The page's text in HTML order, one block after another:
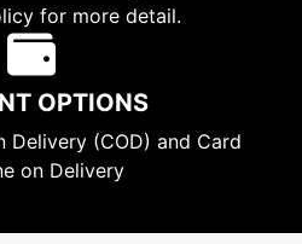
for more detail.
OPTIONS
Delivery (COD) and Card
on Delivery